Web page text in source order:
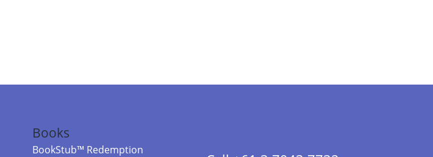
Books
BookStub™ Redemption